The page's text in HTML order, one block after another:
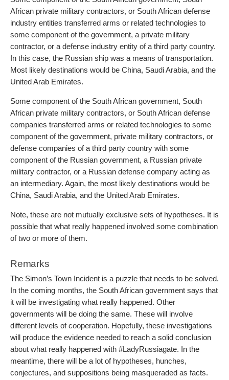
African private military contractors, or South African defense
industry entities transferred arms or related technologies to
some component of the government, a private military
contractor, or a defense industry entity of a third party country.
In this case, the Russian ship was a means of transportation.
Most likely destinations would be China, Saudi Arabia, and the
United Arab Emirates.
Some component of the South African government, South
African private military contractors, or South African defense
companies transferred arms or related technologies to some
component of the government, private military contractors, or
defense companies of a third party country with some
component of the Russian government, a Russian private
military contractor, or a Russian defense company acting as
an intermediary. Again, the most likely destinations would be
China, Saudi Arabia, and the United Arab Emirates.
Note, these are not mutually exclusive sets of hypotheses. It is
possible that what really happened involved some combination
of two or more of them.
Remarks
The Simon’s Town Incident is a puzzle that needs to be solved.
In the coming months, the South African government says that
it will be investigating what really happened. Other
governments will be doing the same. These will involve
different levels of cooperation. Hopefully, these investigations
will produce the evidence needed to reach a solid conclusion
about what really happened with #LadyRussiagate. In the
meantime, there will be a lot of hypotheses, hunches,
conjectures, and suppositions being masqueraded as facts.